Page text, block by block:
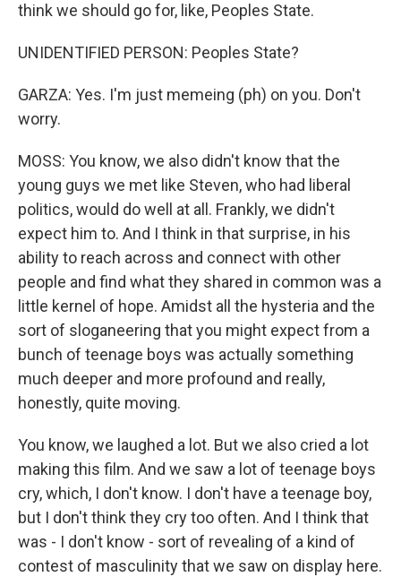
think we should go for, like, Peoples State.
UNIDENTIFIED PERSON: Peoples State?
GARZA: Yes. I'm just memeing (ph) on you. Don't
worry.
MOSS: You know, we also didn't know that the
young guys we met like Steven, who had liberal
politics, would do well at all. Frankly, we didn't
expect him to. And I think in that surprise, in his
ability to reach across and connect with other
people and find what they shared in common was a
little kernel of hope. Amidst all the hysteria and the
sort of sloganeering that you might expect from a
bunch of teenage boys was actually something
much deeper and more profound and really,
honestly, quite moving.
You know, we laughed a lot. But we also cried a lot
making this film. And we saw a lot of teenage boys
cry, which, I don't know. I don't have a teenage boy,
but I don't think they cry too often. And I think that
was - I don't know - sort of revealing of a kind of
contest of masculinity that we saw on display here.